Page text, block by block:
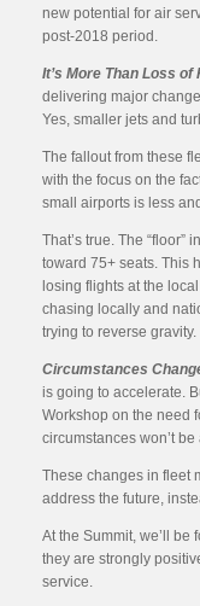
new potential for air
post-2018 period.
It’s More Than Loss of
delivering major
Yes, smaller jets and
The fallout from these
with the focus on the
small airports is less
That’s true. The “floor”
toward 75+ seats. This
losing flights at the
chasing locally and
trying to reverse gravity.
Circumstances
is going to accelerate.
Workshop on the need
circumstances won’t
These changes in fleet
address the future,
At the Summit, we’ll be
they are strongly
service.